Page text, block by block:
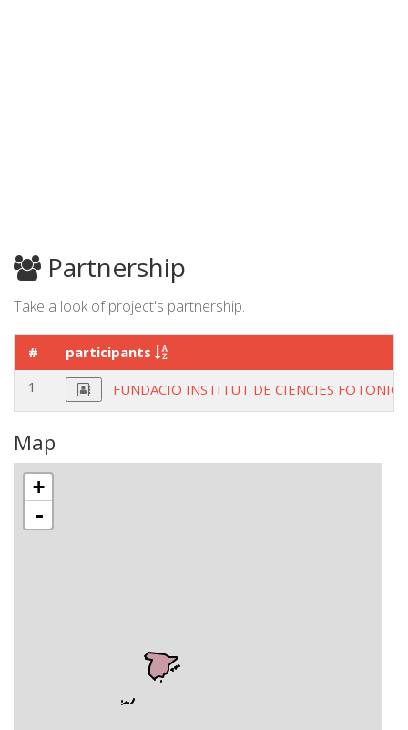
Partnership
Take a look of project's partnership.
#
participants
1
FUNDACIO INSTITUT DE CIENCIES
Map
+
-